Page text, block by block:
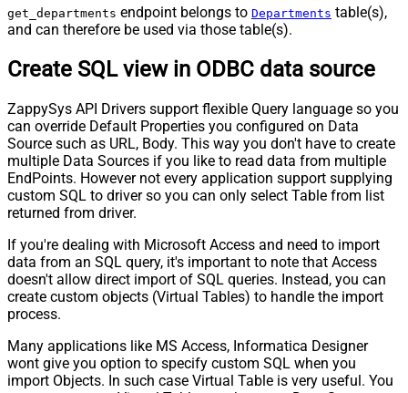
get_departments endpoint belongs to Departments table(s),
and can therefore be used via those table(s).
Create SQL view in ODBC data source
ZappySys API Drivers support flexible Query language so you
can override Default Properties you configured on Data
Source such as URL, Body. This way you don't have to create
multiple Data Sources if you like to read data from multiple
EndPoints. However not every application support supplying
custom SQL to driver so you can only select Table from list
returned from driver.
If you're dealing with Microsoft Access and need to import
data from an SQL query, it's important to note that Access
doesn't allow direct import of SQL queries. Instead, you can
create custom objects (Virtual Tables) to handle the import
process.
Many applications like MS Access, Informatica Designer
wont give you option to specify custom SQL when you
import Objects. In such case Virtual Table is very useful. You